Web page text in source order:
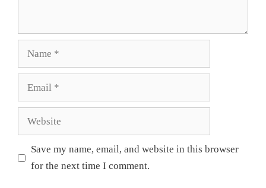
Website
Save my name, email, and website in this browser
for the next time I comment.